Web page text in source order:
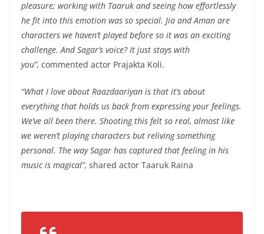
pleasure; working with Taaruk and seeing how effortlessly
he fit into this emotion was so special. Jia and Aman are
characters we haven’t played before so it was an exciting
challenge. And Sagar’s voice? It just stays with
you”, commented actor Prajakta Koli.
“What I love about Raazdaariyan is that it’s about
everything that holds us back from expressing your feelings.
We’ve all been there. Shooting this felt so real, almost like
we weren’t playing characters but reliving something
personal. The way Sagar has captured that feeling in his
music is magical”, shared actor Taaruk Raina